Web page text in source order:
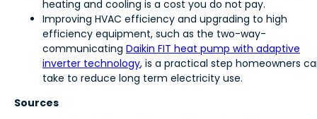
heating and cooling is a cost you do not pay.
Improving HVAC efficiency and upgrading to high
efficiency equipment, such as the two-way-
communicating Daikin FIT heat pump with adaptive
inverter technology, is a practical step homeowners
take to reduce long term electricity use.
Sources